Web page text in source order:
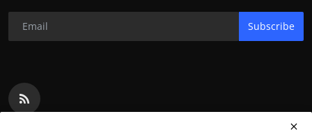
Subscribe